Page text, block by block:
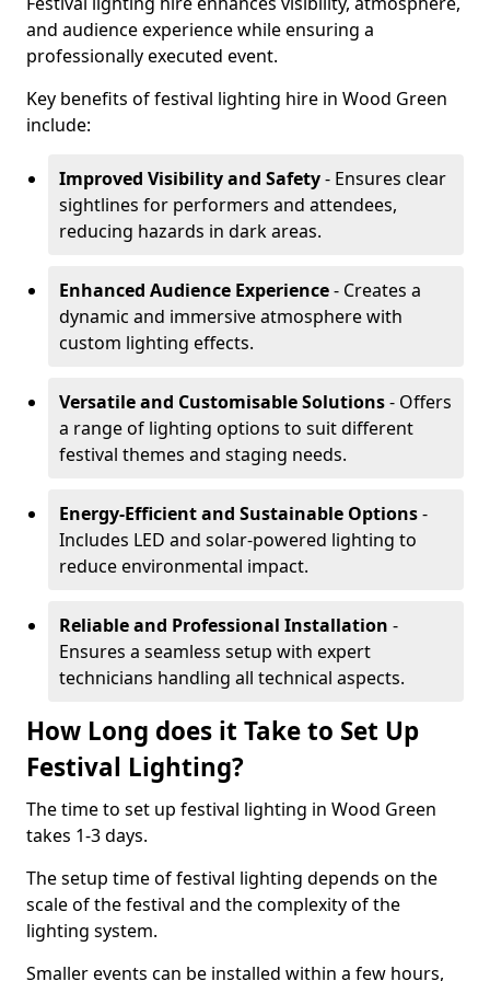
and audience experience while ensuring a
professionally executed event.
Key benefits of festival lighting hire in Wood Green
include:
Improved Visibility and Safety- Ensures clear
sightlines for performers and attendees,
reducing hazards in dark areas.
Enhanced Audience Experience- Creates a
dynamic and immersive atmosphere with
custom lighting effects.
Versatile and Customisable Solutions- Offers
a range of lighting options to suit different
festival themes and staging needs.
Energy-Efficient and Sustainable Options-
Includes LED and solar-powered lighting to
reduce environmental impact.
Reliable and Professional Installation -
Ensures a seamless setup with expert
technicians handling all technical aspects.
How Long does it Take to Set Up
Festival Lighting?
The time to set up festival lighting in Wood Green
takes 1-3 days.
The setup time of festival lighting depends on the
scale of the festival and the complexity of the
lighting system.
Smaller events can be installed within a few hours,